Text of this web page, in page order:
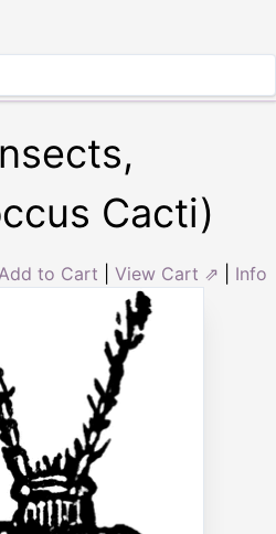
Cacti)
to Cart View Cart ⇗ Info